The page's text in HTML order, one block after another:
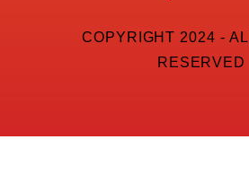
COPYRIGHT 2024 -
RESERVED